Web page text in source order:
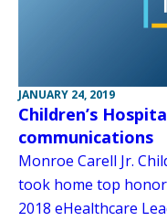
JANUARY 24, 2019
Children’s
communications
Monroe Carell Jr.
took home top
2018 eHealthcare